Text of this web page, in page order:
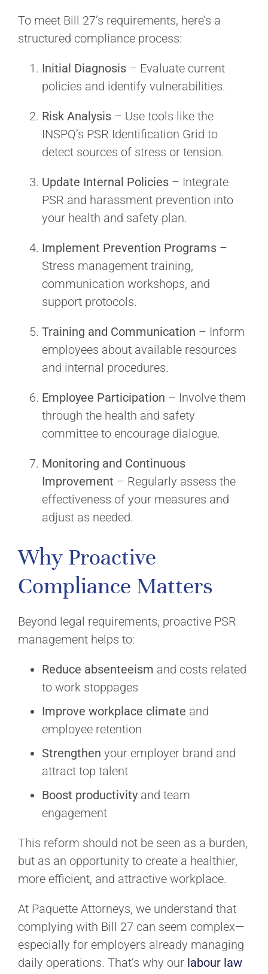
To meet Bill 27’s requirements, here’s a
structured compliance process:
Initial Diagnosis – Evaluate current
policies and identify vulnerabilities.
Risk Analysis – Use tools like the
INSPQ’s PSR Identification Grid to
detect sources of stress or tension.
Update Internal Policies – Integrate
PSR and harassment prevention into
your health and safety plan.
Implement Prevention Programs –
Stress management training,
communication workshops, and
support protocols.
Training and Communication – Inform
employees about available resources
and internal procedures.
Employee Participation – Involve them
through the health and safety
committee to encourage dialogue.
Monitoring and Continuous
Improvement – Regularly assess the
effectiveness of your measures and
adjust as needed.
Why Proactive
Compliance Matters
Beyond legal requirements, proactive PSR
management helps to:
Reduce absenteeism and costs related
to work stoppages
Improve workplace climate and
employee retention
Strengthen your employer brand and
attract top talent
Boost productivity and team
engagement
This reform should not be seen as a burden,
but as an opportunity to create a healthier,
more efficient, and attractive workplace.
At Paquette Attorneys, we understand that
complying with Bill 27 can seem complex—
especially for employers already managing
daily operations. That’s why our labour law